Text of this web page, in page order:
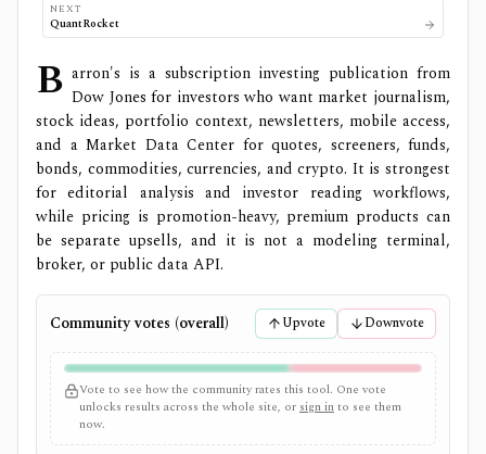
NEXT
QuantRocket
B arron's is a subscription investing publication from
Dow Jones for investors who want market journalism,
stock ideas, portfolio context, newsletters, mobile access,
and a Market Data Center for quotes, screeners, funds,
bonds, commodities, currencies, and crypto. It is strongest
for editorial analysis and investor reading workflows,
while pricing is promotion-heavy, premium products can
be separate upsells, and it is not a modeling terminal,
broker, or public data API.
Community votes (overall) Upvote Downvote
Vote to see how the community rates this tool. One vote
unlocks results across the whole site, or sign into see them
now.